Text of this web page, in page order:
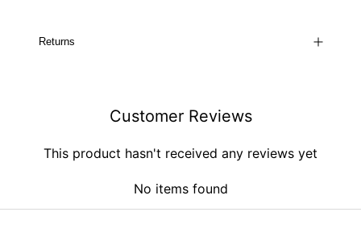
Returns
Customer Reviews
This product hasn't received any reviews yet
No items found